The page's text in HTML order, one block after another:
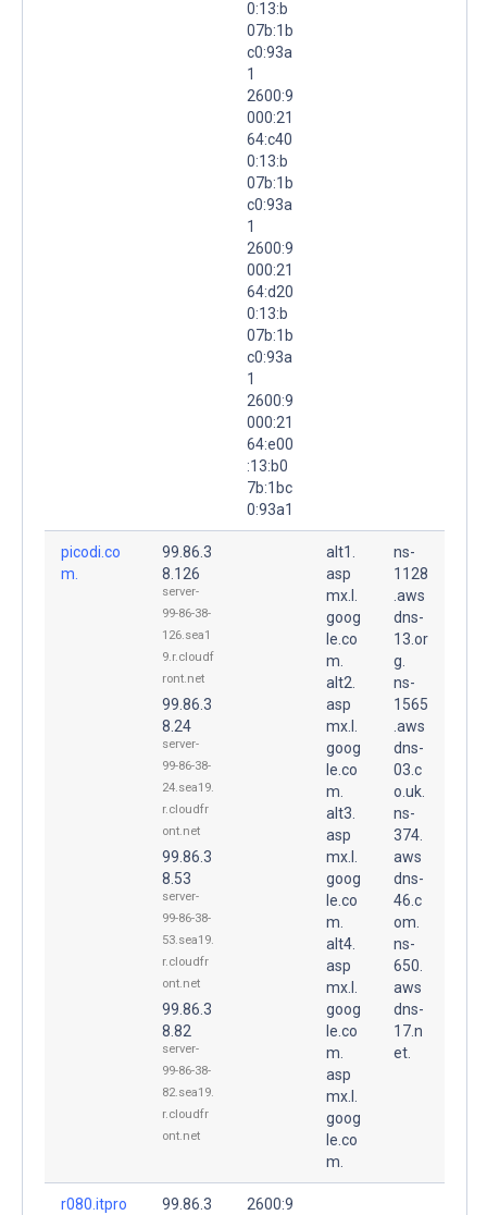
0:13:b
07b:1b
c0:93a
1
2600:9
000:21
64:c40
0:13:b
07b:1b
c0:93a
1
2600:9
000:21
64:d20
0:13:b
07b:1b
c0:93a
1
2600:9
000:21
64:e00
:13:b0
7b:1bc
0:93a1
picodi.co
m.
99.86.3
8.126
server-
99-86-38-
126.sea1
9.r.cloudf
ront.net
99.86.3
8.24
server-
99-86-38-
24.sea19.
r.cloudfr
ont.net
99.86.3
8.53
server-
99-86-38-
53.sea19.
r.cloudfr
ont.net
99.86.3
8.82
server-
99-86-38-
82.sea19.
r.cloudfr
ont.net
alt1.
asp
mx.l.
goog
le.co
m.
alt2.
asp
mx.l.
goog
le.co
m.
alt3.
asp
mx.l.
goog
le.co
m.
alt4.
asp
mx.l.
goog
le.co
m.
asp
mx.l.
goog
le.co
m.
ns-
1128
.aws
dns-
13.or
g.
ns-
1565
.aws
dns-
03.c
o.uk.
ns-
374.
aws
dns-
46.c
om.
ns-
650.
aws
dns-
17.n
et.
r080.itpro
99.86.3
2600:9